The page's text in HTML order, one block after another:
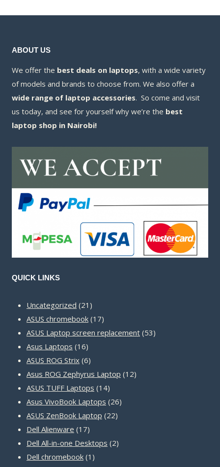
ABOUT US
We offer the best deals on laptops, with a wide variety
of models and brands to choose from. We also offer a
wide range of laptop accessories. So come and visit
us today, and see for yourself why we’re the best
laptop shop in Nairobi!
QUICK LINKS
Uncategorized 21 21
products
ASUS chromebook 1717
products
ASUS Laptop screen replacement 5353
Asus Laptops 1616
products
ASUS ROG Strix 66
products
Asus ROG Zephyrus Laptop 1212
ASUS TUFF Laptops 1414
products
Asus VivoBook Laptops 2626
ASUS ZenBook Laptop 2222
Dell Alienware 1717
products
Dell All-in-one Desktops 22
Dell chromebook 1 1